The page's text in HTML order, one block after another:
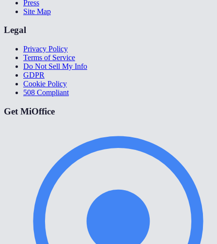
Press
Site Map
Legal
Privacy Policy
Terms of Service
Do Not Sell My Info
GDPR
Cookie Policy
508 Compliant
Get MiOffice